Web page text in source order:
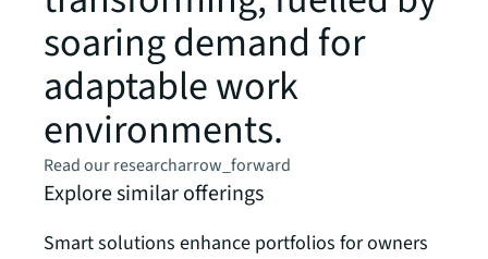
soaring demand for
adaptable work
environments.
Read our researcharrow_forward
Explore similar offerings
Smart solutions enhance portfolios for owners